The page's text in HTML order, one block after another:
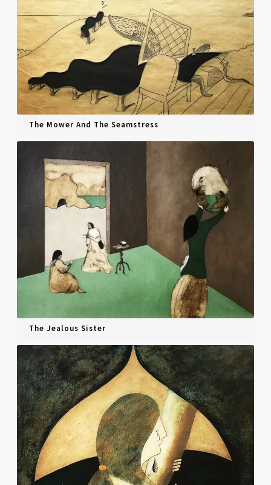
The Mower And The Seamstress
The Jealous Sister